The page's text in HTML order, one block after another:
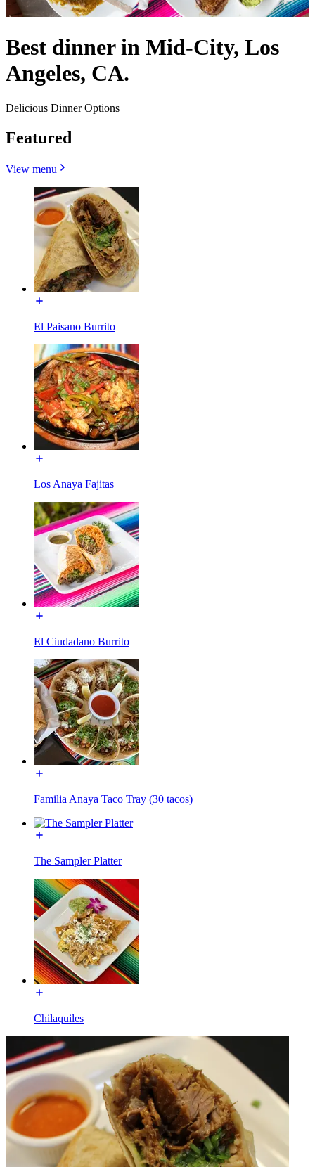
Best dinner in Mid-City, Los
Angeles, CA.
Delicious Dinner Options
Featured
View menu
El Paisano Burrito
Los Anaya Fajitas
El Ciudadano Burrito
Familia Anaya Taco Tray (30 tacos)
The Sampler Platter
Chilaquiles